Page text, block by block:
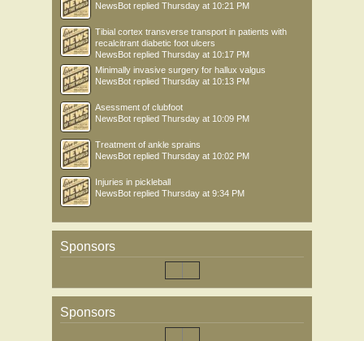
NewsBot replied Thursday at 10:21 PM
Tibial cortex transverse transport in patients with
recalcitrant diabetic foot ulcers
NewsBot replied Thursday at 10:17 PM
Minimally invasive surgery for hallux valgus
NewsBot replied Thursday at 10:13 PM
Asessment of clubfoot
NewsBot replied Thursday at 10:09 PM
Treatment of ankle sprains
NewsBot replied Thursday at 10:02 PM
Injuries in pickleball
NewsBot replied Thursday at 9:34 PM
Sponsors
Sponsors